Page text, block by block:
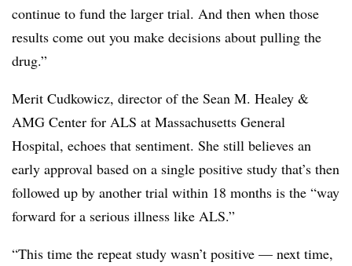
continue to fund the larger trial. And then when those
results come out you make decisions about pulling the
drug.”
Merit Cudkowicz, director of the Sean M. Healey &
AMG Center for ALS at Massachusetts General
Hospital, echoes that sentiment. She still believes an
early approval based on a single positive study that’s then
followed up by another trial within 18 months is the “way
forward for a serious illness like ALS.”
“This time the repeat study wasn’t positive — next time,